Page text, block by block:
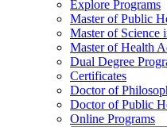
Explore Programs
Master of Public
Master of Science
Master of Health
Dual Degree
Certificates
Doctor of
Doctor of Public
Online Programs